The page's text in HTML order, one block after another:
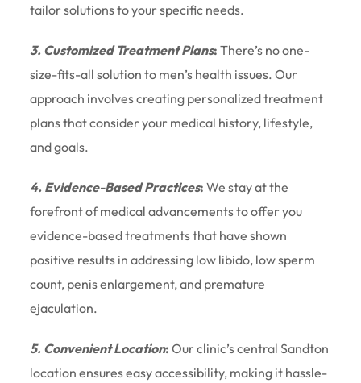
tailor solutions to your specific needs.
3. Customized Treatment Plans: There’s no one-
size-fits-all solution to men’s health issues. Our
approach involves creating personalized treatment
plans that consider your medical history, lifestyle,
and goals.
4. Evidence-Based Practices: We stay at the
forefront of medical advancements to offer you
evidence-based treatments that have shown
positive results in addressing low libido, low sperm
count, penis enlargement, and premature
ejaculation.
5. Convenient Location: Our clinic’s central Sandton
location ensures easy accessibility, making it hassle-